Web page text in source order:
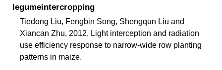
legumeintercropping
Tiedong Liu, Fengbin Song, Shengqun Liu and
Xiancan Zhu, 2012, Light interception and radiation
use efficiency response to narrow-wide row planting
patterns in maize.